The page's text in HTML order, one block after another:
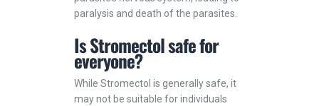
paralysis and death of the parasites.
Is Stromectol safe for
everyone?
While Stromectol is generally safe, it
may not be suitable for individuals